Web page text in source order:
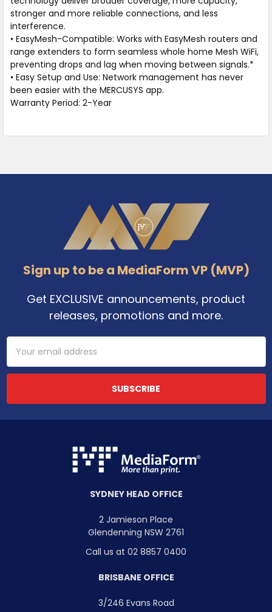
stronger and more reliable connections, and less
interference.
• EasyMesh-Compatible: Works with EasyMesh routers and
range extenders to form seamless whole home Mesh WiFi,
preventing drops and lag when moving between signals.*
• Easy Setup and Use: Network management has never
been easier with the MERCUSYS app.
Warranty Period: 2-Year
Sign up to be a MediaForm VP (MVP)
Get EXCLUSIVE announcements, product
releases, promotions and more.
Email
Address
SYDNEY HEAD OFFICE
2 Jamieson Place
Glendenning NSW 2761
Call us at 02 8857 0400
BRISBANE OFFICE
3/246 Evans Road